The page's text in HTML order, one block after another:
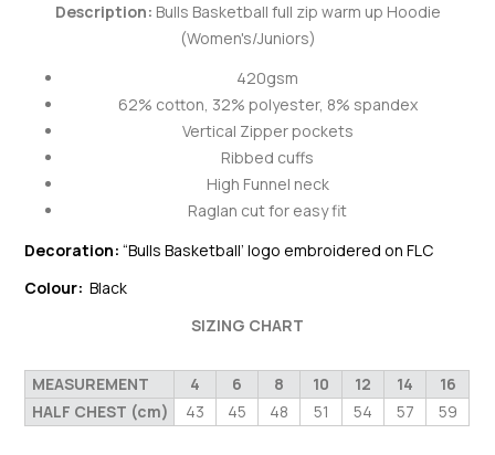
Description: Bulls Basketball full zip warm up Hoodie
(Women's/Juniors)
420gsm
62% cotton, 32% polyester, 8% spandex
Vertical Zipper pockets
Ribbed cuffs
High Funnel neck
Raglan cut for easy fit
Decoration: “Bulls Basketball’ logo embroidered on FLC
Colour: Black
SIZING CHART
MEASUREMENT 4 6 8 10 12 14
16
HALF CHEST (cm)
43 45 48 51 54 57 59